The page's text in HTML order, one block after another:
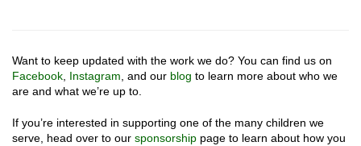
Want to keep updated with the work we do? You can find us on
Facebook, Instagram, and our blog to learn more about who we
are and what we’re up to.
If you’re interested in supporting one of the many children we
serve, head over to our sponsorship page to learn about how you